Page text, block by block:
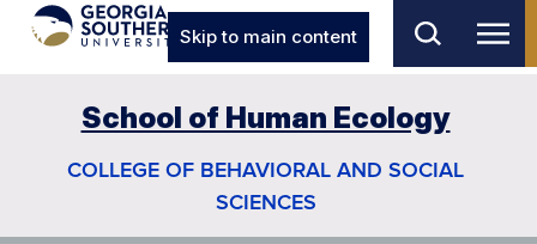
Skip to main content
School of Human Ecology
COLLEGE OF BEHAVIORAL AND SOCIAL
SCIENCES